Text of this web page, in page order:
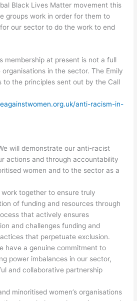
Black Lives Matter movement this
groups work in order for them to
our sector to do the work to end
membership at present is not a full
in the sector. The Emily
to the principles sent out by the Call
anti-racism-in-
will demonstrate our anti-racist
actions and through accountability
women and to the sector as a
work together to ensure truly
of funding and resources through
that actively ensures
and challenges funding and
that perpetuate exclusion.
have a genuine commitment to
power imbalances in our sector,
and collaborative partnership
minoritised women’s organisations